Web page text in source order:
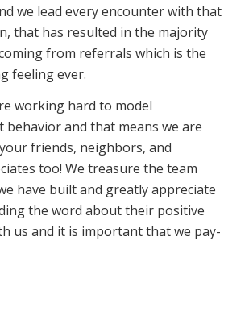
we lead every encounter with that
that has resulted in the majority
from referrals which is the
feeling ever.
working hard to model
behavior and that means we are
friends, neighbors, and
too! We treasure the team
have built and greatly appreciate
the word about their positive
us and it is important that we pay-